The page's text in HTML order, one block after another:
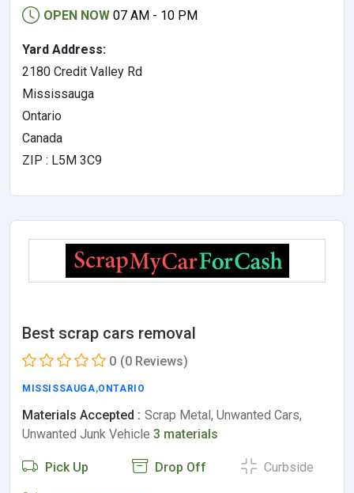
OPEN NOW 07 AM - 10 PM
Yard Address:
2180 Credit Valley Rd
Mississauga
Ontario
Canada
ZIP : L5M 3C9
Best scrap cars removal
0 (0 Reviews)
MISSISSAUGA,ONTARIO
Materials Accepted : Scrap Metal, Unwanted Cars,
Unwanted Junk Vehicle 3 materials
Pick Up Drop Off Curbside